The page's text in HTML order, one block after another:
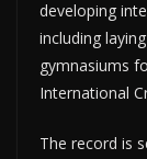
developing
including
gymnasiums
International
The record is